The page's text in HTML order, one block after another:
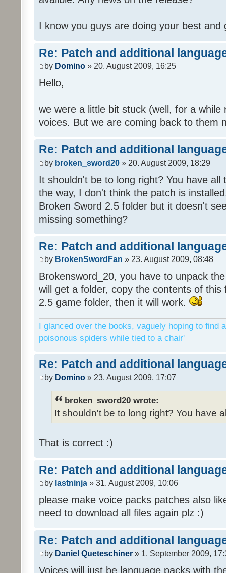
I know you guys are doing your best
Re: Patch and additional
by Domino » 20. August 2009, 16:25
Hello,
we were a little bit stuck (well, for a while
voices. But we are coming back to them
Re: Patch and additional
by broken_sword20 » 20. August 2009, 18:29
It shouldn't be to long right? You have
the way, I don't think the patch is
Broken Sword 2.5 folder but it doesn't
missing something?
Re: Patch and additional
by BrokenSwordFan » 23. August 2009, 08:48
Brokensword_20, you have to unpack
will get a folder, copy the contents of
2.5 game folder, then it will work.
I glanced over the books, vaguely hoping to find
poisonous spiders while tied to a chair'
Re: Patch and additional
by Domino » 23. August 2009, 17:07
broken_sword20 wrote:
It shouldn't be to long right? You have
That is correct :)
Re: Patch and additional
by lastninja » 31. August 2009, 10:06
please make voice packs patches also
need to download all files again plz :)
Re: Patch and additional
by Daniel Queteschiner » 1. September 2009,
Voices will just be language packs with